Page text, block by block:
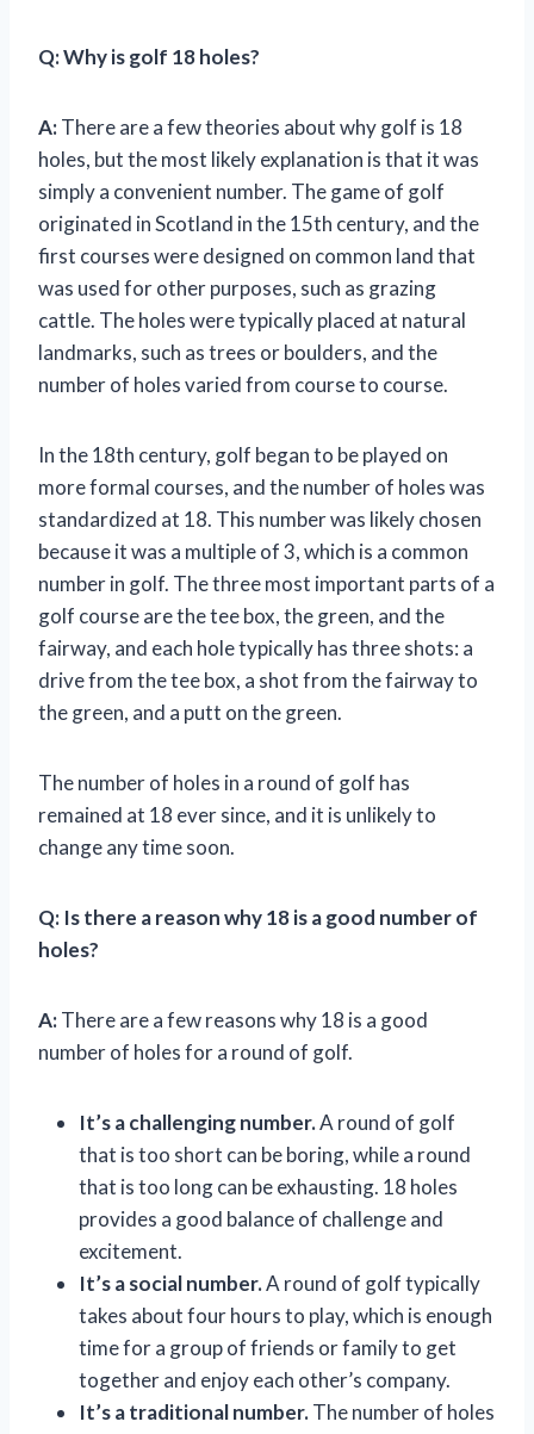
Q:Why is golf 18 holes?
A:There are a few theories about why golf is 18
holes, but the most likely explanation is that it was
simply a convenient number. The game of golf
originated in Scotland in the 15th century, and the
first courses were designed on common land that
was used for other purposes, such as grazing
cattle. The holes were typically placed at natural
landmarks, such as trees or boulders, and the
number of holes varied from course to course.
In the 18th century, golf began to be played on
more formal courses, and the number of holes was
standardized at 18. This number was likely chosen
because it was a multiple of 3, which is a common
number in golf. The three most important parts of a
golf course are the tee box, the green, and the
fairway, and each hole typically has three shots: a
drive from the tee box, a shot from the fairway to
the green, and a putt on the green.
The number of holes in a round of golf has
remained at 18 ever since, and it is unlikely to
change any time soon.
Q: Is there a reason why 18 is a good number of
holes?
A:There are a few reasons why 18 is a good
number of holes for a round of golf.
It’s a challenging number.A round of golf
that is too short can be boring, while a round
that is too long can be exhausting. 18 holes
provides a good balance of challenge and
excitement.
It’s a social number.A round of golf typically
takes about four hours to play, which is enough
time for a group of friends or family to get
together and enjoy each other’s company.
It’s a traditional number.The number of holes